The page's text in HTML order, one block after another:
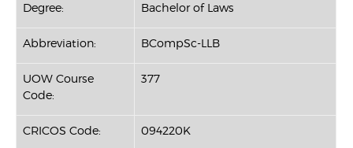
Degree:
Bachelor of Laws
Abbreviation: BCompSc-LLB
UOW Course
Code:
377
CRICOS Code: 094220K